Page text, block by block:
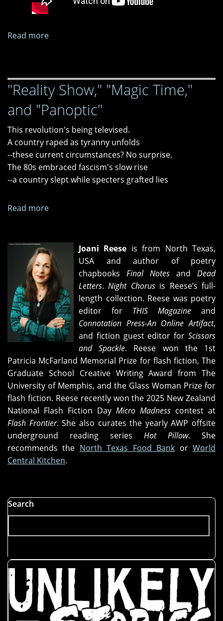
Read more
We
Go
"Reality Show," "Magic Time,"
and "Panoptic"
This revolution's being televised.
A country raped as tyranny unfolds
--these current circumstances? No surprise.
The 80s embraced fascism's slow rise
--a country slept while specters grafted lies
Read more
"Magic
Time,"
and
"Panoptic"
Joani Reese is from North Texas,
USA and author of poetry
chapbooks Final Notes and Dead
Letters.Night Chorusis Reese’s full-
length collection. Reese was poetry
editor for THIS Magazine and
Connotation Press-An Online Artifact,
and fiction guest editor for Scissors
and Spackle. Reese won the 1st
Patricia McFarland Memorial Prize for flash fiction, The
Graduate School Creative Writing Award from The
University of Memphis, and the Glass Woman Prize for
flash fiction. Reese recently won the 2025 New Zealand
National Flash Fiction Day Micro Madness contest at
Flash Frontier. She also curates the yearly AWP offsite
underground reading series Hot Pillow. She
recommends the North Texas Food Bank orWorld
Central Kitchen.
Search